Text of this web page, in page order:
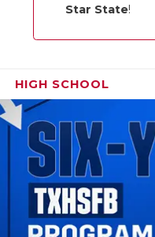
Star State!
HIGH SCHOOL